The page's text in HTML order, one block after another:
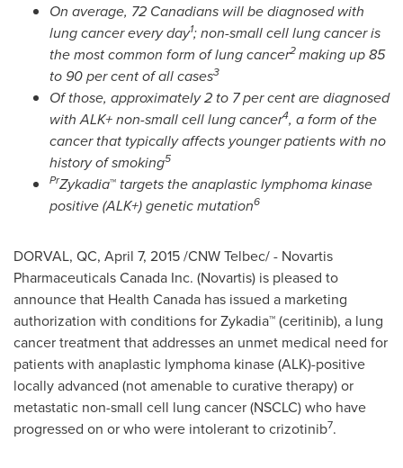
On average, 72 Canadians will be diagnosed with
lung cancer every day1; non-small cell lung cancer is
the most common form of lung cancer2making up 85
to 90 per cent of all cases3
Of those, approximately 2 to 7 per cent are diagnosed
withALK+ non-small cell lung cancer4, a form of the
cancer that typically affects younger patients with no
history of smoking5
PrZykadia™ targets the anaplastic lymphoma kinase
positive (ALK+) genetic mutation6
DORVAL, QC, April 7, 2015/CNW Telbec/ - Novartis
Pharmaceuticals Canada Inc. (Novartis) is pleased to
announce that Health Canada has issued a marketing
authorization with conditions for Zykadia™ (ceritinib), a lung
cancer treatment that addresses an unmet medical need for
patients with anaplastic lymphoma kinase (ALK)-positive
locally advanced (not amenable to curative therapy) or
metastatic non-small cell lung cancer (NSCLC) who have
progressed on or who were intolerant to crizotinib7.